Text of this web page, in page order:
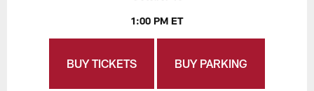
1:00 PM ET
BUY TICKETS BUY PARKING